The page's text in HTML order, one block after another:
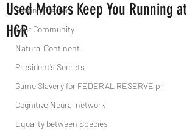
Getting Started
Your Community
Natural Continent
President’s Secrets
Game Slavery for FEDERAL RESERVE pr
Cognitive Neural network
Equality between Species
Used Motors Keep You Running at
HGR